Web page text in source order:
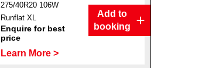
275/40R20 106W
Runflat XL
Enquire for best
price
Add to
booking
Learn More >